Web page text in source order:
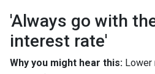
'Always go with
interest rate'
Why you might hear this: Lower